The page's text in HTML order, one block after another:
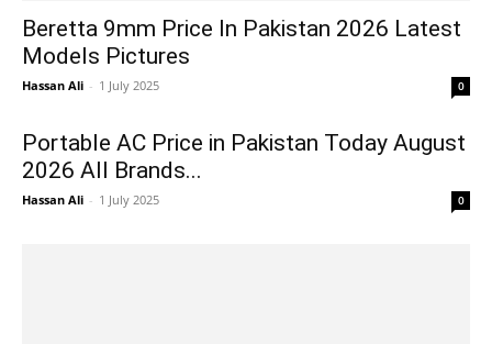
Beretta 9mm Price In Pakistan 2026 Latest
Models Pictures
Hassan Ali - 1 July 2025 0
Portable AC Price in Pakistan Today August
2026 All Brands...
Hassan Ali - 1 July 2025 0